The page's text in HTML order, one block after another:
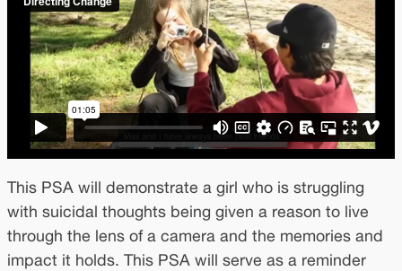
This PSA will demonstrate a girl who is struggling
with suicidal thoughts being given a reason to live
through the lens of a camera and the memories and
impact it holds. This PSA will serve as a reminder